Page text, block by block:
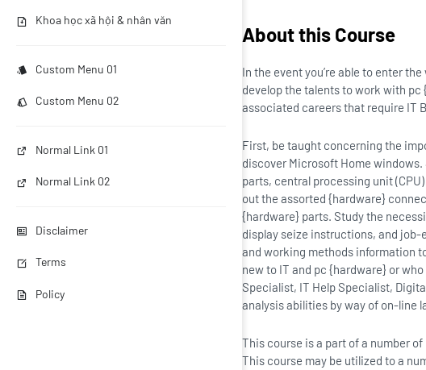
Khoa học xã hội & nhân văn
Custom Menu 01
Custom Menu 02
Normal Link 01
Normal Link 02
Disclaimer
Terms
Policy
About this Course
In the event you’re able to enter
develop the talents to work with
associated careers that require IT
First, be taught concerning the
discover Microsoft Home
parts, central processing unit
out the assorted {hardware}
{hardware} parts. Study the
display seize instructions, and job-
and working methods information
new to IT and pc {hardware} or
Specialist, IT Help Specialist,
analysis abilities by way of on-line
This course is a part of a number
This course may be utilized to a